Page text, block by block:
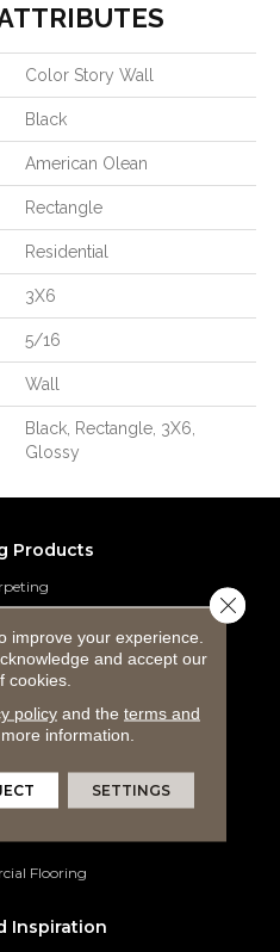
Color Story Wall
Black
American Olean
Rectangle
Residential
3X6
5/16
Wall
Black, Rectangle, 3X6,
Glossy
Products
Flooring
Flooring
Vinyl Tile
Flooring
Inspiration
improve your experience.
and accept our
cookies.
policyand the terms and
information.
SETTINGS
Close